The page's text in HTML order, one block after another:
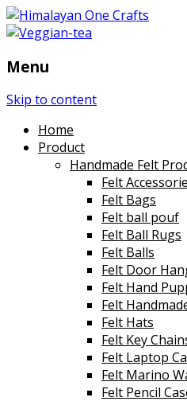
Menu
Skip to content
Home
Product
Handmade Felt
Felt
Felt Bags
Felt ball pouf
Felt Ball Rugs
Felt Balls
Felt Door
Felt Hand
Felt
Felt Hats
Felt Key
Felt Laptop
Felt Marino
Felt Pencil